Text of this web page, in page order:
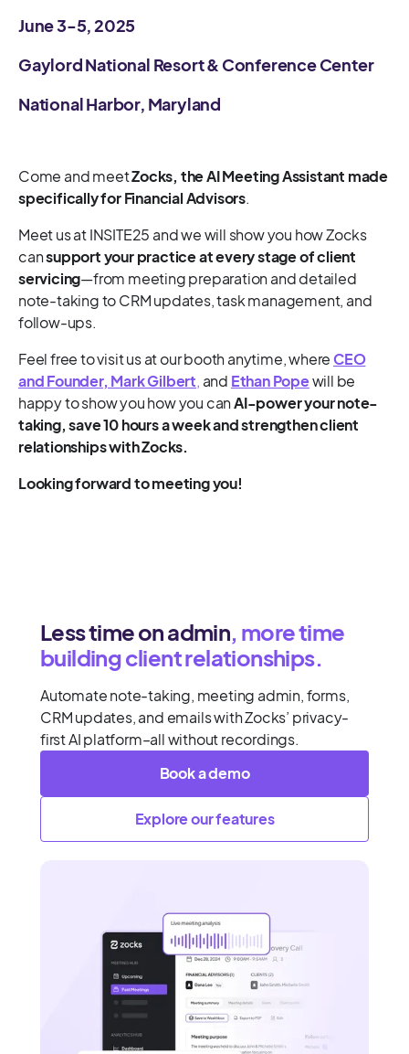
June 3-5, 2025
Gaylord National Resort & Conference Center
National Harbor, Maryland
Come and meetZocks, the AI Meeting Assistant made
specifically for Financial Advisors.
Meet us at INSITE25 and we will show you how Zocks
cansupport your practice at every stage of client
servicing—from meeting preparation and detailed
note-taking to CRM updates, task management, and
follow-ups.
Feel free to visit us at our booth anytime, whereCEO
and Founder, Mark Gilbert, and Ethan Popewill be
happy to show you how you canAI-power your note-
taking, save 10 hours a week and strengthen client
relationships with Zocks.
Looking forward to meeting you!
Less time on admin, more time
building client relationships.
Automate note-taking, meeting admin, forms,
CRM updates, and emails with Zocks’ privacy-
first AI platform–all without recordings.
Book a demo
Explore our features